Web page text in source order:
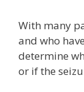
With many
and who
determine
or if the